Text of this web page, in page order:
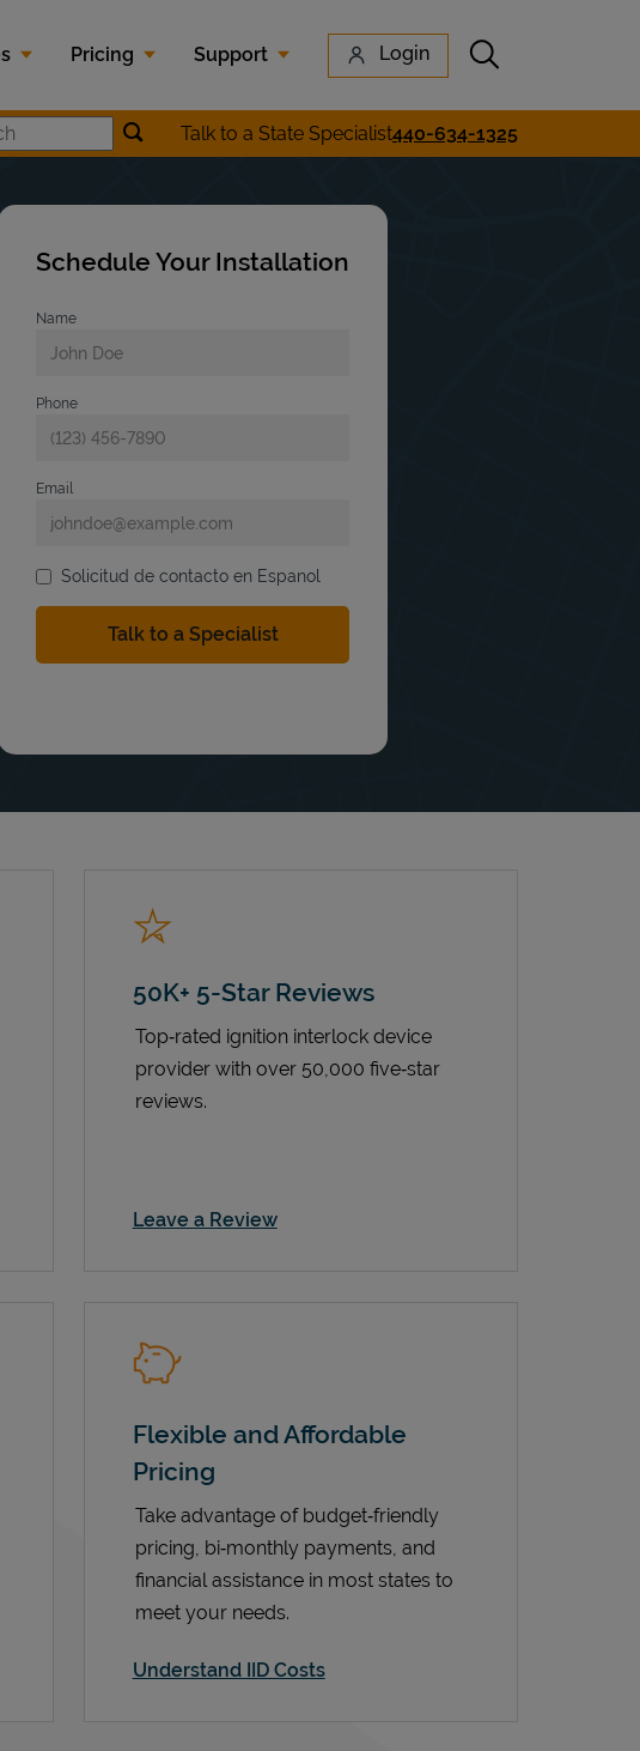
Pricing Support Login Submit search
Zip Code SearchSubmit location search
Talk to a State Specialist440-634-1325
Schedule Your Installation
Name
Phone
Email
Solicitud de contacto en Espanol
50K+ 5-Star Reviews
Top‑rated ignition interlock device
provider with over 50,000 five‑star
reviews.
Leave a ReviewLink Opens in New Tab
Flexible and Affordable
Pricing
Take advantage of budget‑friendly
pricing, bi‑monthly payments, and
financial assistance in most states to
meet your needs.
Understand IID Costs